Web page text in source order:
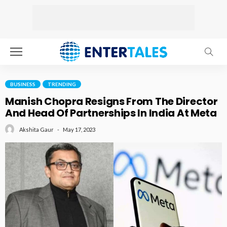
BUSINESS TRENDING
Manish Chopra Resigns From The Director
And Head Of Partnerships In India At Meta
Akshita Gaur May 17, 2023